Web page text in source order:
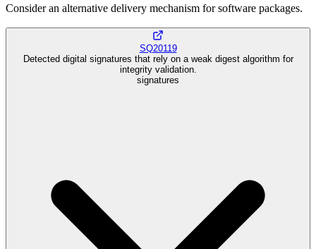
Consider an alternative delivery mechanism for software packages.
SQ20119
Detected digital signatures that rely on a weak digest algorithm for
integrity validation.
signatures